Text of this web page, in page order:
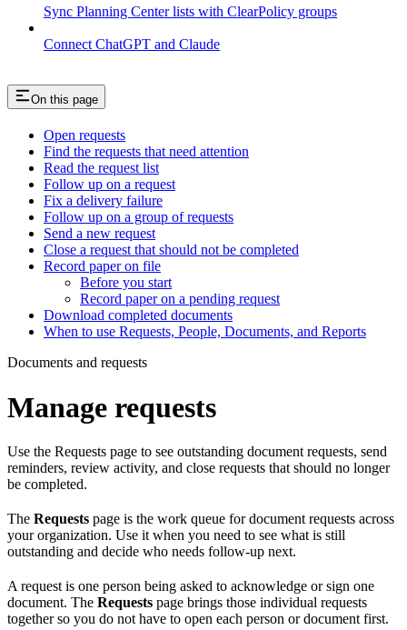
Sync Planning Center lists with ClearPolicy groups
Connect ChatGPT and Claude
On this page
Open requests
Find the requests that need attention
Read the request list
Follow up on a request
Fix a delivery failure
Follow up on a group of requests
Send a new request
Close a request that should not be completed
Record paper on file
Before you start
Record paper on a pending request
Download completed documents
When to use Requests, People, Documents, and Reports
Documents and requests
Manage requests
Use the Requests page to see outstanding document requests, send
reminders, review activity, and close requests that should no longer
be completed.
The Requests page is the work queue for document requests across
your organization. Use it when you need to see what is still
outstanding and decide who needs follow-up next.
A request is one person being asked to acknowledge or sign one
document. The Requests page brings those individual requests
together so you do not have to open each person or document first.